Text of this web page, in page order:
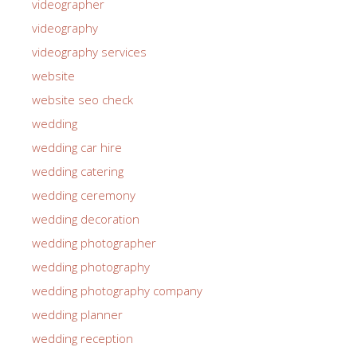
videographer
videography
videography services
website
website seo check
wedding
wedding car hire
wedding catering
wedding ceremony
wedding decoration
wedding photographer
wedding photography
wedding photography company
wedding planner
wedding reception